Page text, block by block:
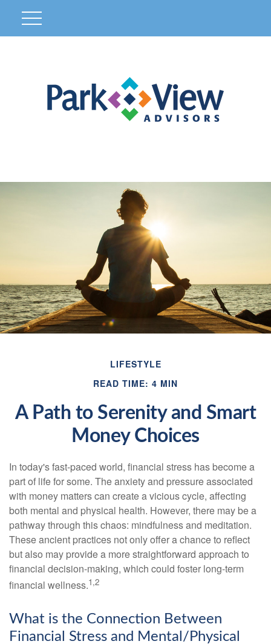
LIFESTYLE
READ TIME: 4 MIN
A Path to Serenity and Smart
Money Choices
In today's fast-paced world, financial stress has become a
part of life for some. The anxiety and pressure associated
with money matters can create a vicious cycle, affecting
both mental and physical health. However, there may be a
pathway through this chaos: mindfulness and meditation.
These ancient practices not only offer a chance to reflect
but also may provide a more straightforward approach to
financial decision-making, which could foster long-term
financial wellness.1,2
What is the Connection Between
Financial Stress and Mental/Physical